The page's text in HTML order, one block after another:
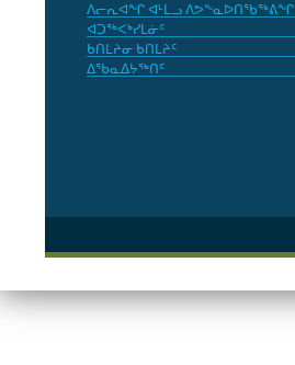
ᐱᓕᕆᐊᖏ ᐊᒻᒪᓗ ᐱᕗᖕᓇᐅᑎᖃᖅᕕᖏ
ᐊᑐᖅᐸᒃᓯᒪᓃᑦ
ᑲᑎᒪᔨᓂ ᑲᑎᒪᔨᑦ
ᐃᖃᓇᐃᔭᖅᑎᑦ